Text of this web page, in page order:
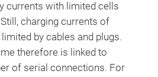
currents with limited cells
charging currents of
by cables and plugs.
therefore is linked to
of serial connections. For